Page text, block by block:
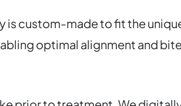
is custom-made to fit the
optimal alignment and